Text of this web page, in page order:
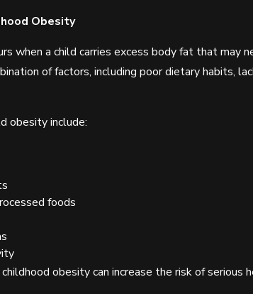
Obesity
when a child carries excess body fat that may
of factors, including poor dietary habits,
obesity include:
foods
obesity can increase the risk of serious